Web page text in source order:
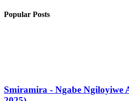
Popular Posts
Smiramira - Ngabe Ngiloyiwe